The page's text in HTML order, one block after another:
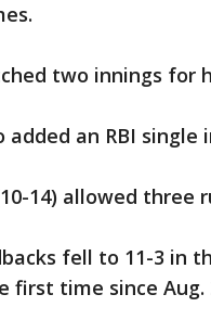
two innings for
added an RBI
14) allowed three
fell to 11-3 in
first time since Aug.